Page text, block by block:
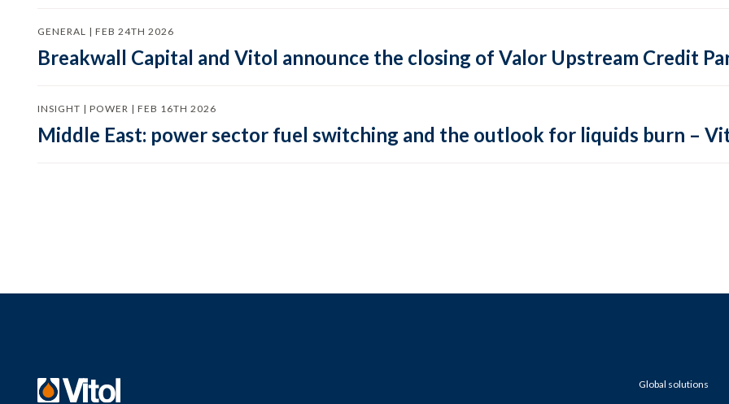
GENERAL | FEB 24TH 2026
Breakwall Capital and Vitol announce the closing of Valor Upstream Credit
INSIGHT | POWER | FEB 16TH 2026
Middle East: power sector fuel switching and the outlook for liquids burn –
Global solutions